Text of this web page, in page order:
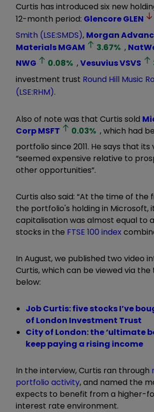
Curtis has introduced six new
12-month period: GlencoreGLEN
Smith (LSE:SMDS), Morgan
MaterialsMGAM 3.67% ,
NWG
0.08% ,VesuviusVSVS
investment trust Round Hill Music
(LSE:RHM).
Also of note was that Curtis sold
CorpMSFT 0.03% , which had
portfolio since 2011. He says that its
“seemed expensive relative to
other opportunities”.
Curtis also said: “At the time of the
the portfolio's holding in Microsoft,
capitalisation was almost equal to
stocks in the FTSE 100 index
In August, we published two video
Curtis, which can be viewed via the
below:
Job Curtis: five stocks I’ve
of London Investment Trust
City of London: the ‘ultimate
keep paying a rising income
In the interview, Curtis ran through
portfolio activity, and named the
expects to benefit from a higher-
interest rate environment.